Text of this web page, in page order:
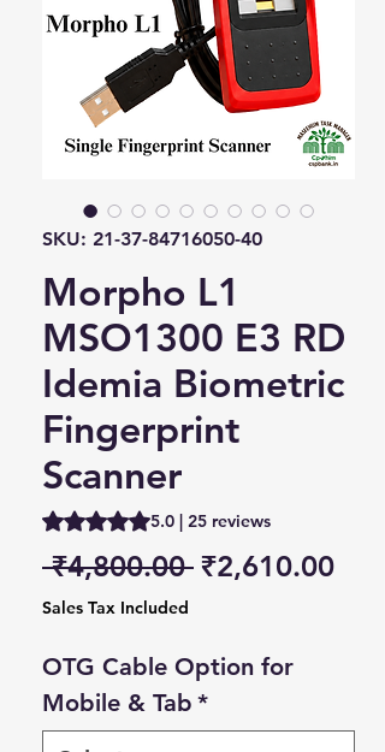
SKU: 21-37-84716050-40
Morpho L1
MSO1300 E3 RD
Idemia Biometric
Fingerprint
Scanner
Rating is 5.0 out of five stars based on
5.0 | 25 reviews
₹4,800.00 Regular Price
₹2,610.00
Sales Tax Included
OTG Cable Option for
Mobile & Tab *